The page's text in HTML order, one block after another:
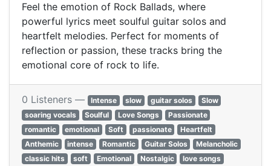
Feel the emotion of Rock Ballads, where
powerful lyrics meet soulful guitar solos and
heartfelt melodies. Perfect for moments of
reflection or passion, these tracks bring the
emotional core of rock to life.
0 Listeners — Intense slow guitar solos
Slow
soaring vocals
Soulful Love Songs
Passionate
romantic
emotional Soft passionate
Heartfelt
Anthemic
intense Romantic Guitar Solos
Melancholic
classic hits
soft Emotional Nostalgic
love songs